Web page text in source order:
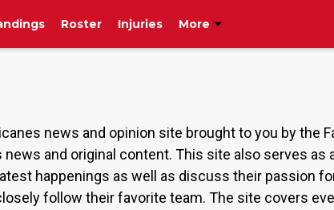
Roster Injuries More
news and opinion site brought to you by the
and original content. This site also serves
happenings as well as discuss their passion
follow their favorite team. The site covers